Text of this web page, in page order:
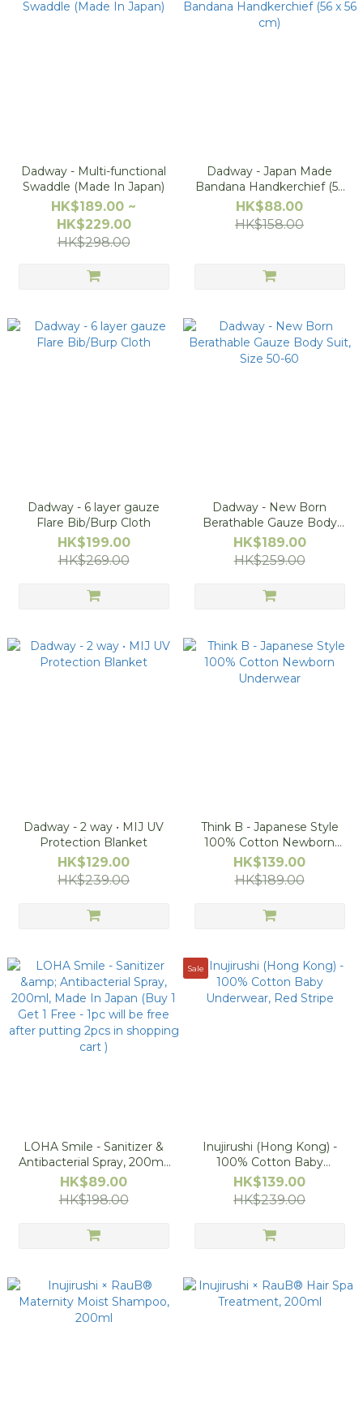
Dadway - Multi-functional
Swaddle (Made In Japan)
HK$189.00 ~
HK$229.00
HK$298.00
Dadway - Japan Made
Bandana Handkerchief (56
x 56 cm)
HK$88.00
HK$158.00
Dadway - 6 layer gauze
Flare Bib/Burp Cloth
HK$199.00
HK$269.00
Dadway - New Born
Berathable Gauze Body
Suit, Size 50-60
HK$189.00
HK$259.00
Dadway - 2 way • MIJ UV
Protection Blanket
HK$129.00
HK$239.00
Think B - Japanese Style
100% Cotton Newborn
Underwear
HK$139.00
HK$189.00
LOHA Smile - Sanitizer &
Antibacterial Spray, 200ml,
Made In Japan (Buy 1 Get 1
Free - 1pc will be free after
putting 2pcs in shopping
HK$89.00
HK$198.00
Sale
Inujirushi (Hong Kong) -
100% Cotton Baby
Underwear, Red Stripe
HK$139.00
HK$239.00